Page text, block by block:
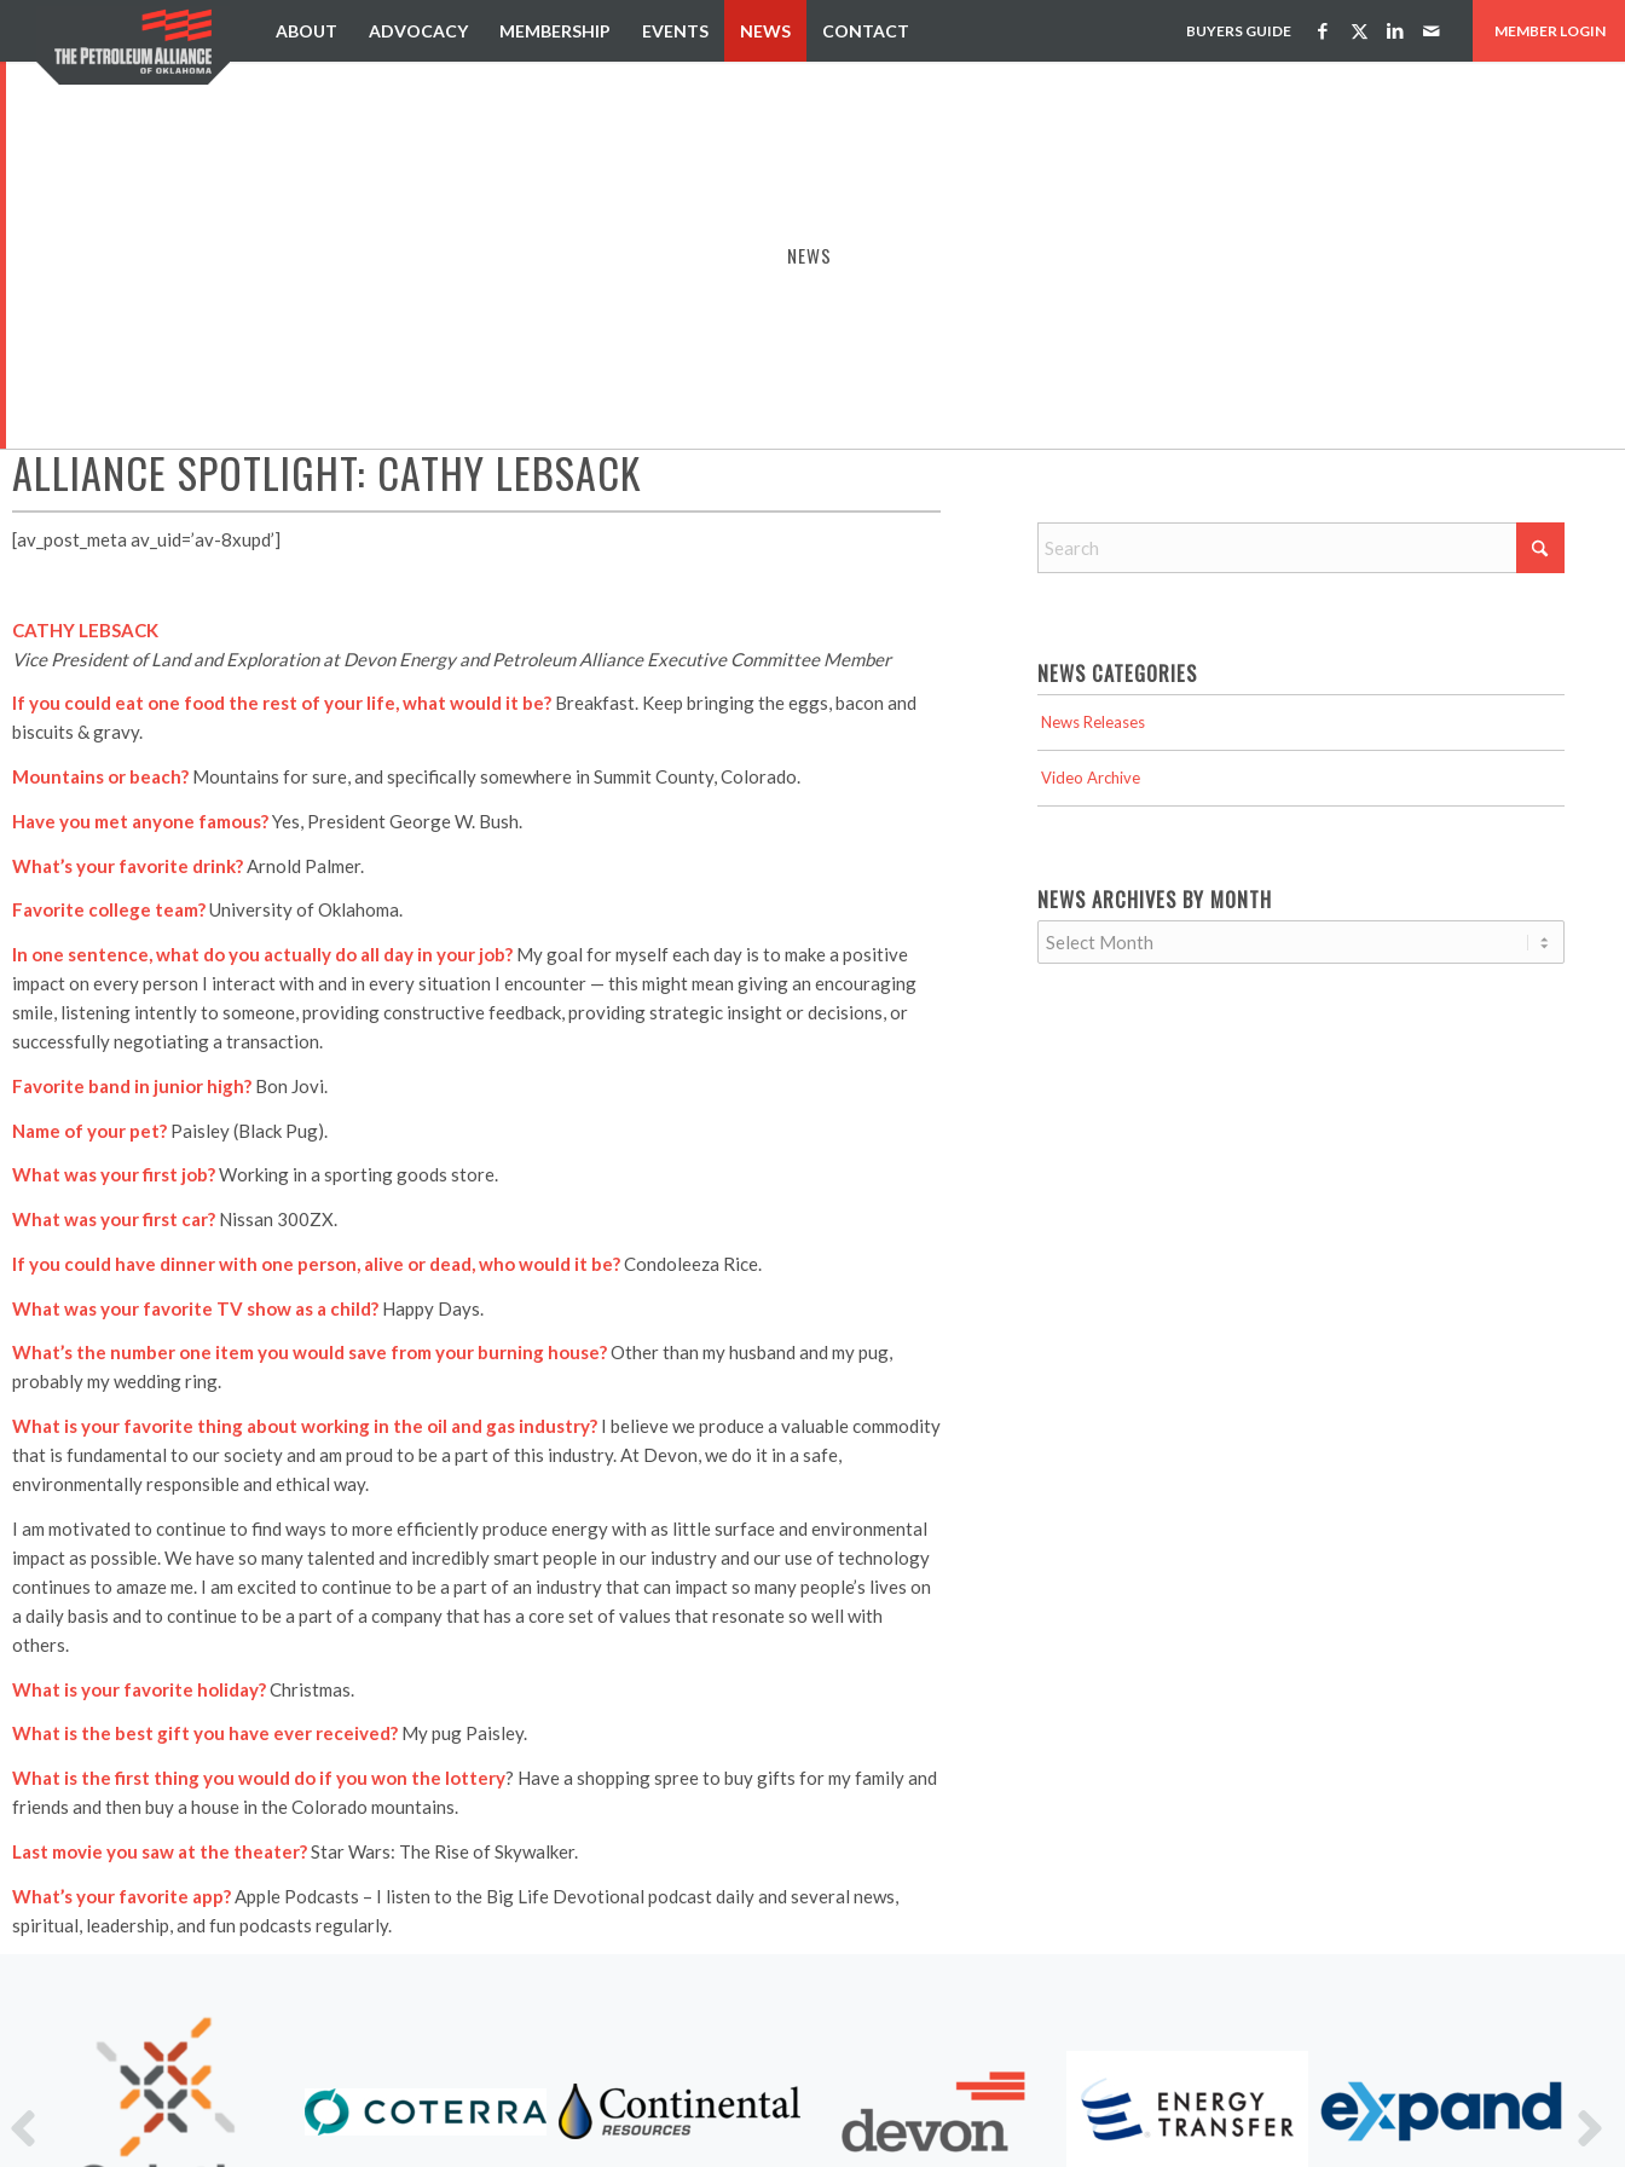
ABOUT ADVOCACY MEMBERSHIP EVENTS NEWS CONTACT BUYERS GUIDE MEMBER LOGIN
NEWS
ALLIANCE SPOTLIGHT: CATHY LEBSACK
[av_post_meta av_uid=’av-8xupd’]
CATHY LEBSACK
Vice President of Land and Exploration at Devon Energy and Petroleum Alliance Executive Committee Member
If you could eat one food the rest of your life, what would it be? Breakfast. Keep bringing the eggs, bacon and
biscuits & gravy.
Mountains or beach? Mountains for sure, and specifically somewhere in Summit County, Colorado.
Have you met anyone famous?Yes, President George W. Bush.
What’s your favorite drink? Arnold Palmer.
Favorite college team?University of Oklahoma.
In one sentence, what do you actually do all day in your job? My goal for myself each day is to make a positive
impact on every person I interact with and in every situation I encounter — this might mean giving an encouraging
smile, listening intently to someone, providing constructive feedback, providing strategic insight or decisions, or
successfully negotiating a transaction.
Favorite band in junior high? Bon Jovi.
Name of your pet? Paisley (Black Pug).
What was your first job?Working in a sporting goods store.
What was your first car? Nissan 300ZX.
If you could have dinner with one person, alive or dead, who would it be?Condoleeza Rice.
What was your favorite TV show as a child? Happy Days.
What’s the number one item you would save from your burning house?Other than my husband and my pug,
probably my wedding ring.
What is your favorite thing about working in the oil and gas industry? I believe we produce a valuable commodity
that is fundamental to our society and am proud to be a part of this industry. At Devon, we do it in a safe,
environmentally responsible and ethical way.
I am motivated to continue to find ways to more efficiently produce energy with as little surface and environmental
impact as possible. We have so many talented and incredibly smart people in our industry and our use of technology
continues to amaze me. I am excited to continue to be a part of an industry that can impact so many people’s lives on
a daily basis and to continue to be a part of a company that has a core set of values that resonate so well with
others.
What is your favorite holiday?Christmas.
What is the best gift you have ever received? My pug Paisley.
What is the first thing you would do if you won the lottery? Have a shopping spree to buy gifts for my family and
friends and then buy a house in the Colorado mountains.
Last movie you saw at the theater?Star Wars: The Rise of Skywalker.
What’s your favorite app? Apple Podcasts – I listen to the Big Life Devotional podcast daily and several news,
spiritual, leadership, and fun podcasts regularly.
NEWS CATEGORIES
News Releases
Video Archive
NEWS ARCHIVES BY MONTH